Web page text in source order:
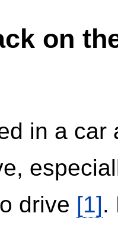
on
in a
drive [1].